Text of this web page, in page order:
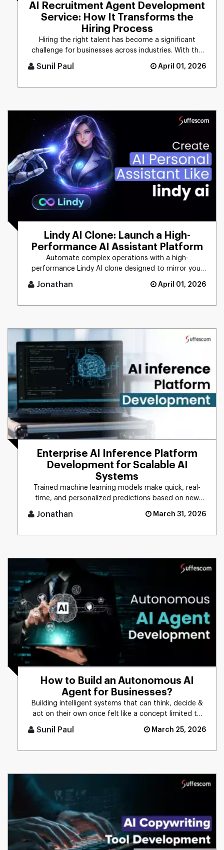
AI Recruitment Agent Development
Service: How It Transforms the
Hiring Process
Hiring the right talent has become a significant
challenge for businesses across industries. With the
Sunil Paul April 01, 2026
Lindy AI Clone: Launch a High-
Performance AI Assistant Platform
Automate complex operations with a high-
performance Lindy AI clone designed to mirror your
Jonathan April 01, 2026
Enterprise AI Inference Platform
Development for Scalable AI
Systems
Trained machine learning models make quick, real-
time, and personalized predictions based on new
Jonathan March 31, 2026
How to Build an Autonomous AI
Agent for Businesses?
Building intelligent systems that can think, decide &
act on their own once felt like a concept limited to
Sunil Paul March 25, 2026